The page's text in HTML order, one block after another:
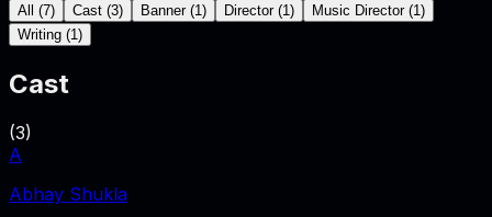
All
(7) Cast (3) Banner (1 ) Director (1 ) Music Director (1 )
Writing (1 )
Cast
(3)
A
Abhay Shukla